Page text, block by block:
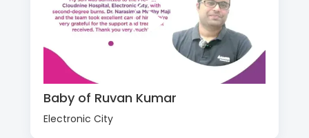
Baby of Ruvan Kumar
Electronic City